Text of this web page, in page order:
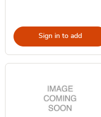
Sign in to add